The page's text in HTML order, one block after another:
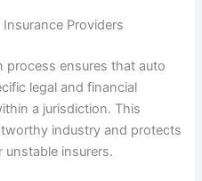
Providers
process ensures that auto
legal and financial
a jurisdiction. This
industry and protects
insurers.